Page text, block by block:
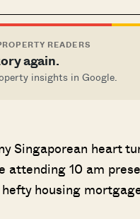
READERS
again.
insights in Google.
Singaporean heart
attending 10 am
housing